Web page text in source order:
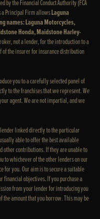
by the Financial Conduct Authority (FCA
a Principal Firm allowsLaguna
names: Laguna Motorcycles,
Honda, Maidstone Harley-
not a lender, for the introduction to a
of the insurer for insurance distribution
you to a carefully selected panel of
to the franchises that we represent. We
agent. We are not impartial, and we
linked directly to the particular
able to offer the best available
other contributions. If they are unable to
to whichever of the other lenders on our
for you. Our aim is to secure a suitable
financial objectives. If you purchase a
from your lender for introducing you
amount that you borrow. This may be